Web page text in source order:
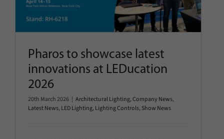
Architectural Lighting Company News Latest News
LED
Lighting
Lighting Controls Show News
Pharos to showcase latest
innovations at LEDucation
2026
20th March 2026 | Architectural Lighting,Company News,
Latest News, LED Lighting, Lighting Controls, Show News